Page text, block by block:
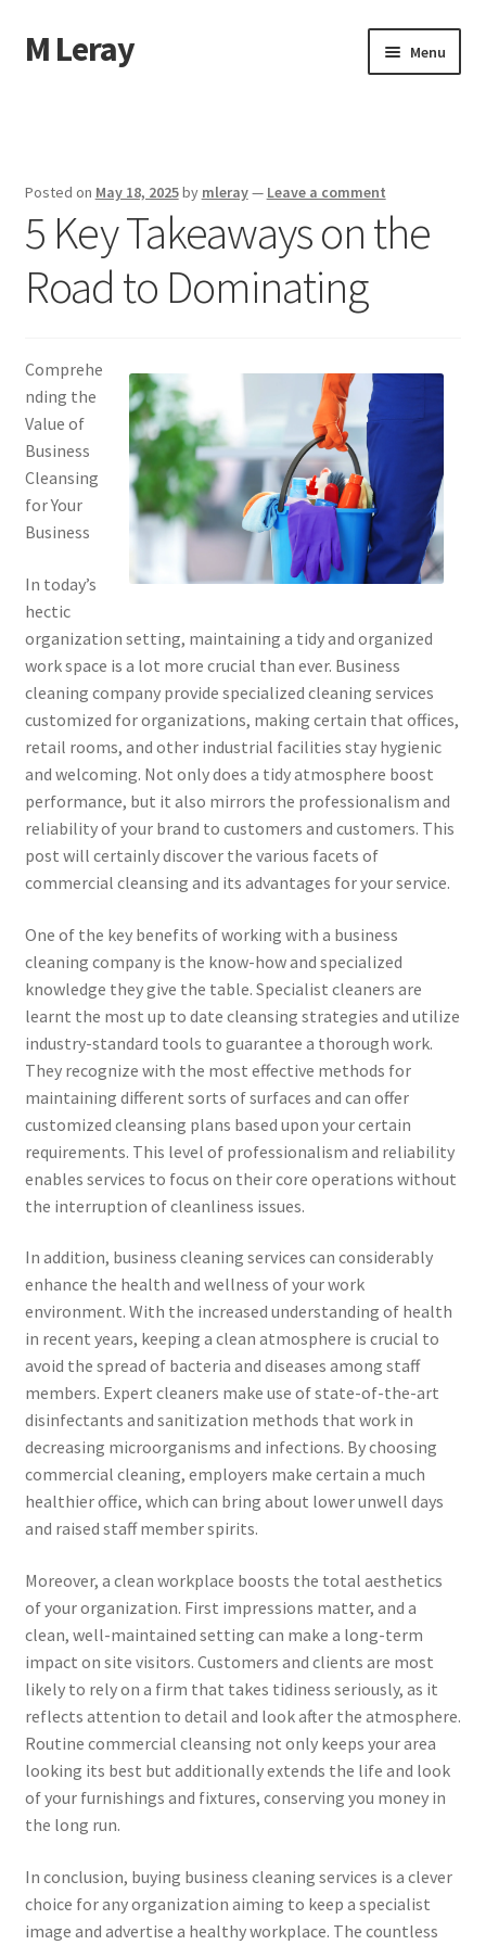
Skip
to
Skip
to
M Leray Menu
Dmca Notice
Privacy Policy
Posted on May 18, 2025by mleray— Leave a comment
5 Key Takeaways on the
Road to Dominating
Comprehe
nding the
Value of
Business
Cleansing
for Your
Business
In today’s
hectic
organization setting, maintaining a tidy and organized
work space is a lot more crucial than ever. Business
cleaning company provide specialized cleaning services
customized for organizations, making certain that offices,
retail rooms, and other industrial facilities stay hygienic
and welcoming. Not only does a tidy atmosphere boost
performance, but it also mirrors the professionalism and
reliability of your brand to customers and customers. This
post will certainly discover the various facets of
commercial cleansing and its advantages for your service.
One of the key benefits of working with a business
cleaning company is the know-how and specialized
knowledge they give the table. Specialist cleaners are
learnt the most up to date cleansing strategies and utilize
industry-standard tools to guarantee a thorough work.
They recognize with the most effective methods for
maintaining different sorts of surfaces and can offer
customized cleansing plans based upon your certain
requirements. This level of professionalism and reliability
enables services to focus on their core operations without
the interruption of cleanliness issues.
In addition, business cleaning services can considerably
enhance the health and wellness of your work
environment. With the increased understanding of health
in recent years, keeping a clean atmosphere is crucial to
avoid the spread of bacteria and diseases among staff
members. Expert cleaners make use of state-of-the-art
disinfectants and sanitization methods that work in
decreasing microorganisms and infections. By choosing
commercial cleaning, employers make certain a much
healthier office, which can bring about lower unwell days
and raised staff member spirits.
Moreover, a clean workplace boosts the total aesthetics
of your organization. First impressions matter, and a
clean, well-maintained setting can make a long-term
impact on site visitors. Customers and clients are most
likely to rely on a firm that takes tidiness seriously, as it
reflects attention to detail and look after the atmosphere.
Routine commercial cleansing not only keeps your area
looking its best but additionally extends the life and look
of your furnishings and fixtures, conserving you money in
the long run.
In conclusion, buying business cleaning services is a clever
choice for any organization aiming to keep a specialist
image and advertise a healthy workplace. The countless